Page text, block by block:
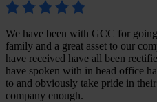
We have been with GCC for
family and a great asset to our
have received have all been
have spoken with in head office
to and obviously take pride in
company enough.